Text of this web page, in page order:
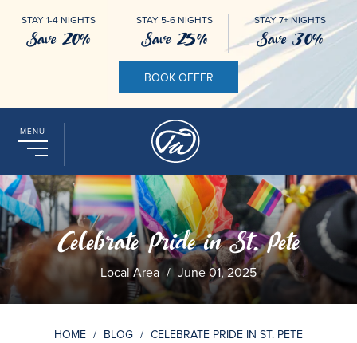
STAY 1-4 NIGHTS
Save 20%
STAY 5-6 NIGHTS
Save 25%
STAY 7+ NIGHTS
Save 30%
BOOK OFFER
MENU
Celebrate Pride in St. Pete
Local Area / June 01, 2025
HOME / BLOG / CELEBRATE PRIDE IN ST. PETE